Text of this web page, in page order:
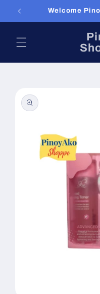
Skip to
Welcome
product
information